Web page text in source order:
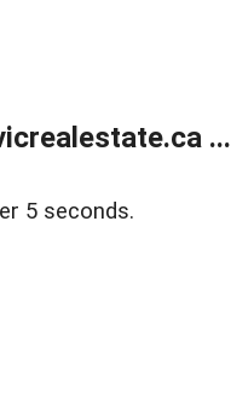
...
5 seconds.